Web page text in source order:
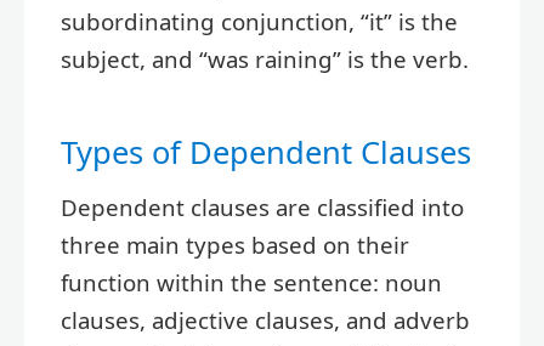
subordinating conjunction, “it” is the
subject, and “was raining” is the verb.
Types of Dependent Clauses
Dependent clauses are classified into
three main types based on their
function within the sentence: noun
clauses, adjective clauses, and adverb